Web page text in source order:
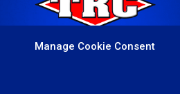
Manage Cookie Consent